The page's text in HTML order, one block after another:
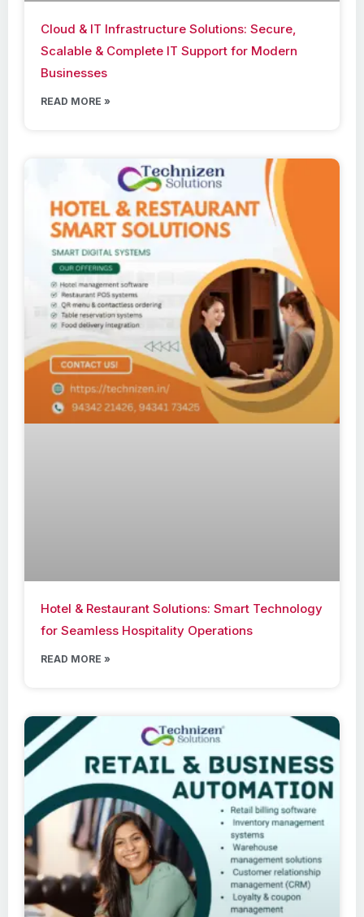
Cloud & IT Infrastructure Solutions: Secure,
Scalable & Complete IT Support for Modern
Businesses
READ MORE »
Hotel & Restaurant Solutions: Smart Technology
for Seamless Hospitality Operations
READ MORE »